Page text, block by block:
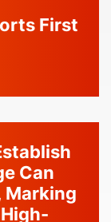
First
Can
Marking